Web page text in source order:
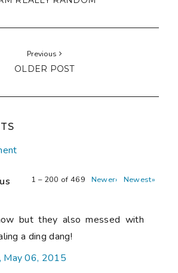
Previous
OLDER POST
1 – 200 of 469 Newer› Newest»
but they also messed with
a ding dang!
May 06, 2015